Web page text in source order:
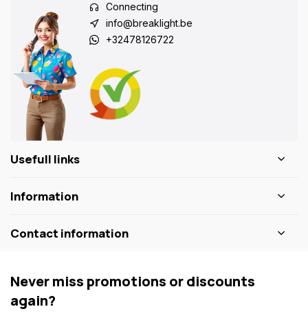
Connecting
info@breaklight.be
+32478126722
Usefull links
Information
Contact information
Never miss promotions or discounts
again?